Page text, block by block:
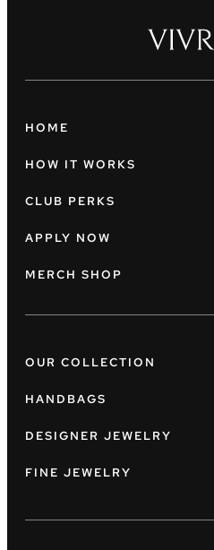
HOME
HOW IT WORKS
CLUB PERKS
APPLY NOW
MERCH SHOP
OUR COLLECTION
HANDBAGS
DESIGNER JEWELRY
FINE JEWELRY